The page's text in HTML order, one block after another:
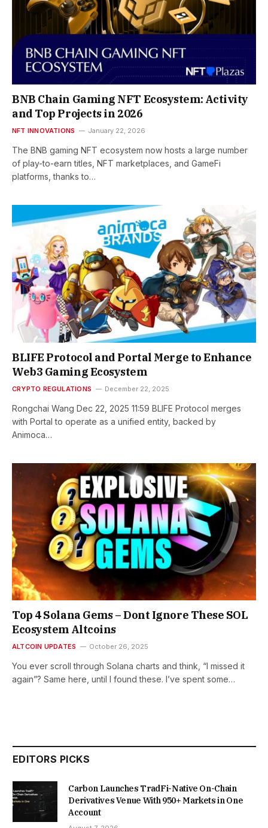
BNB Chain Gaming NFT Ecosystem: Activity
and Top Projects in 2026
NFT INNOVATIONS January 22, 2026
The BNB gaming NFT ecosystem now hosts a large number
of play-to-earn titles, NFT marketplaces, and GameFi
platforms, thanks to…
BLIFE Protocol and Portal Merge to Enhance
Web3 Gaming Ecosystem
CRYPTO REGULATIONS December 22, 2025
Rongchai Wang Dec 22, 2025 11:59 BLIFE Protocol merges
with Portal to operate as a unified entity, backed by
Animoca…
Top 4 Solana Gems – Dont Ignore These SOL
Ecosystem Altcoins
ALTCOIN UPDATES October 26, 2025
You ever scroll through Solana charts and think, “I missed it
again”? Same here, until I found these. I’ve spent some…
EDITORS PICKS
Carbon Launches TradFi-Native On-Chain
Derivatives Venue With 950+ Markets in One
Account